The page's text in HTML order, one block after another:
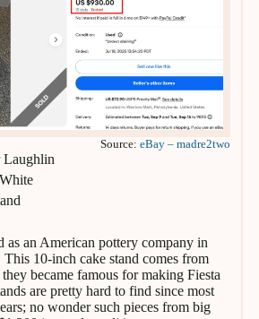
Source:eBay – madre2two
Laughlin
as an American pottery company in
10-inch cake stand comes from
became famous for making Fiesta
are pretty hard to find since most
no wonder such pieces from big